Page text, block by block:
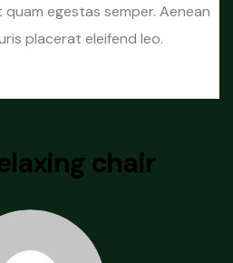
egestas semper. Aenean
placerat eleifend leo.
chair